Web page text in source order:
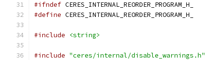
#ifndef CERES_INTERNAL_REORDER_PROGRAM_H_
#define CERES_INTERNAL_REORDER_PROGRAM_H_
#include <string>
#include "ceres/internal/disable_warnings.h"